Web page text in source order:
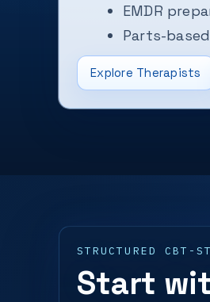
EMDR
Parts-
Explore Therapists
STRUCTURED CBT-
Start